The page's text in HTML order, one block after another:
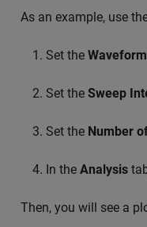
As an example, use
Set the Waveform
Set the Sweep
Set the Number
In the Analysis
Then, you will see a